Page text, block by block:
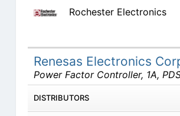
Rochester Electronics
Renesas Electronics
Power Factor Controller, 1A,
DISTRIBUTORS